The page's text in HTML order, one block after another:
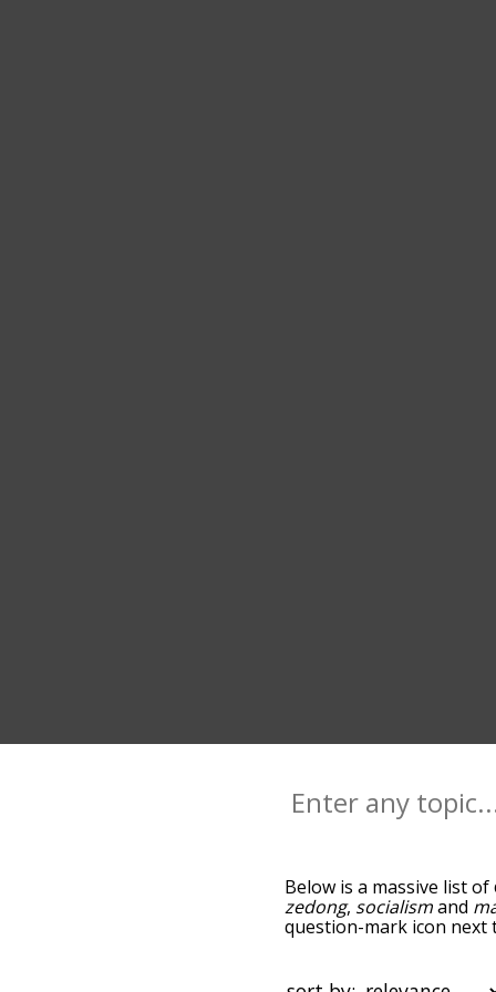
Below is a massive list of
zedong, socialismand
question-mark icon next
and there's also the